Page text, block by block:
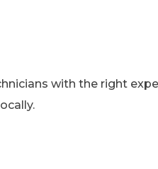
with the right